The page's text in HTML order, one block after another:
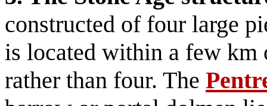
constructed of four large
is located within a few
rather than four. The